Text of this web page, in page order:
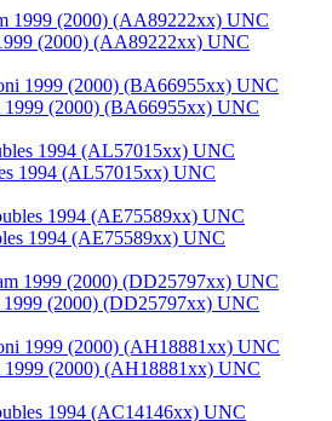
(2000) (AA89222xx) UNC
1999 (2000) (BA66955xx) UNC
1994 (AL57015xx) UNC
1994 (AE75589xx) UNC
(2000) (DD25797xx) UNC
1999 (2000) (AH18881xx) UNC